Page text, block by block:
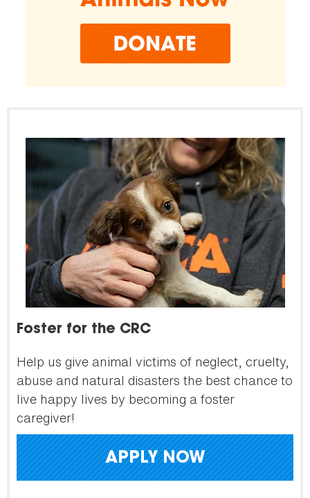
Foster for the CRC
Help us give animal victims of neglect, cruelty,
abuse and natural disasters the best chance to
live happy lives by becoming a foster
caregiver!
APPLY NOW